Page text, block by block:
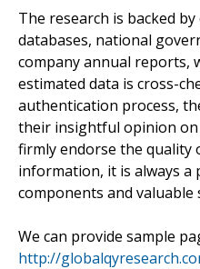
The research is backed
databases, national
company annual reports,
estimated data is cross-
authentication process,
their insightful opinion on
firmly endorse the quality
information, it is always
components and valuable
We can provide sample
http://